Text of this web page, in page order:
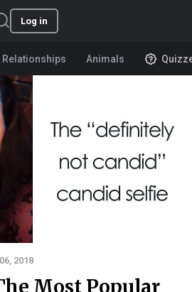
Log in
Relationships Animals
2018
Most Popular